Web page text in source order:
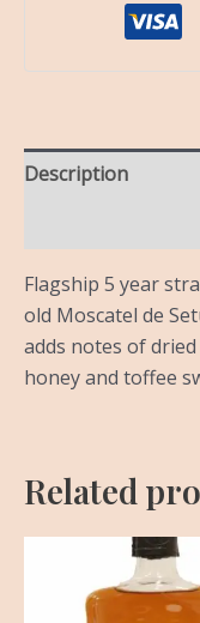
Description
Flagship 5 year
old Moscatel de
adds notes of
honey and toffee
Related